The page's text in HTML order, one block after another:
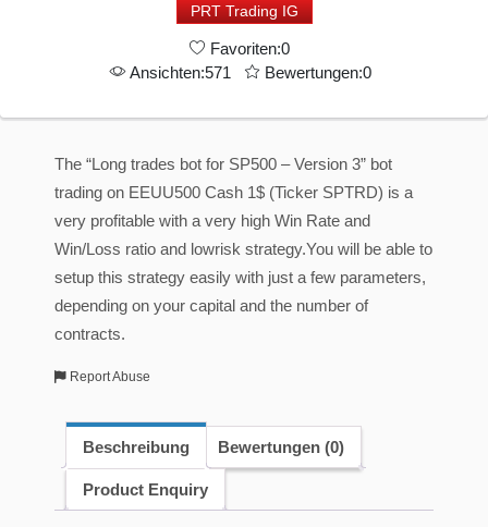
-
High
Profit
MaxDrawdown
-
Version
3
Menge
PRT Trading IG
Favoriten:0
Ansichten:571
Bewertungen:0
The “Long trades bot for SP500 – Version 3” bot
trading on EEUU500 Cash 1$ (Ticker SPTRD) is a
very profitable with a very high Win Rate and
Win/Loss ratio and lowrisk strategy.You will be able to
setup this strategy easily with just a few parameters,
depending on your capital and the number of
contracts.
Report Abuse
Beschreibung Bewertungen (0)
Product Enquiry